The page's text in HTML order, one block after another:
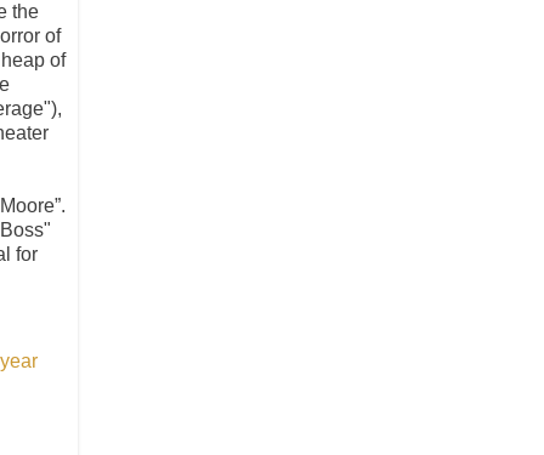
the
of
of
for